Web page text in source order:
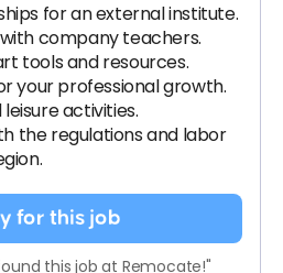
for an external institute.
with company teachers.
tools and resources.
your professional growth.
activities.
the regulations and labor
for this job
this job at Remocate!"